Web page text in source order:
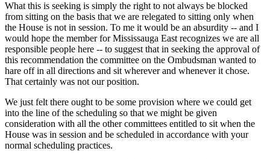
What this is seeking is simply the right to not always be blocked
from sitting on the basis that we are relegated to sitting only when
the House is not in session. To me it would be an absurdity -- and I
would hope the member for Mississauga East recognizes we are all
responsible people here -- to suggest that in seeking the approval of
this recommendation the committee on the Ombudsman wanted to
hare off in all directions and sit wherever and whenever it chose.
That certainly was not our position.
We just felt there ought to be some provision where we could get
into the line of the scheduling so that we might be given
consideration with all the other committees entitled to sit when the
House was in session and be scheduled in accordance with your
normal scheduling practices.